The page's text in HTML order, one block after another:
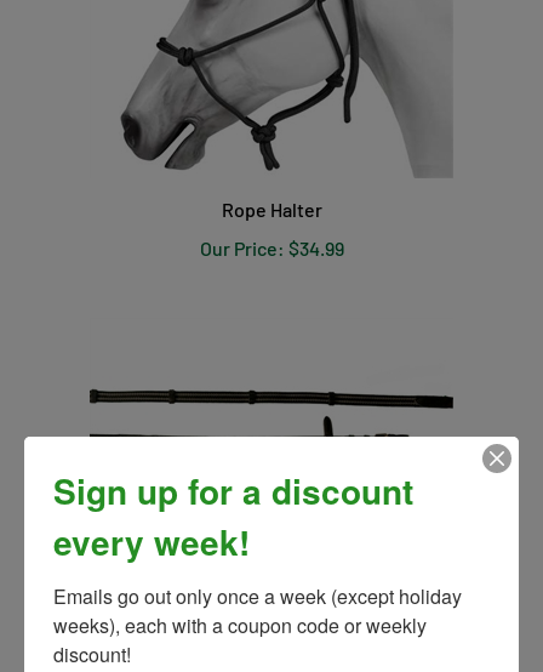
Our Price:$34.99
Sign up for a discount
every week!
Emails go out only once a week (except holiday
weeks), each with a coupon code or weekly
discount!